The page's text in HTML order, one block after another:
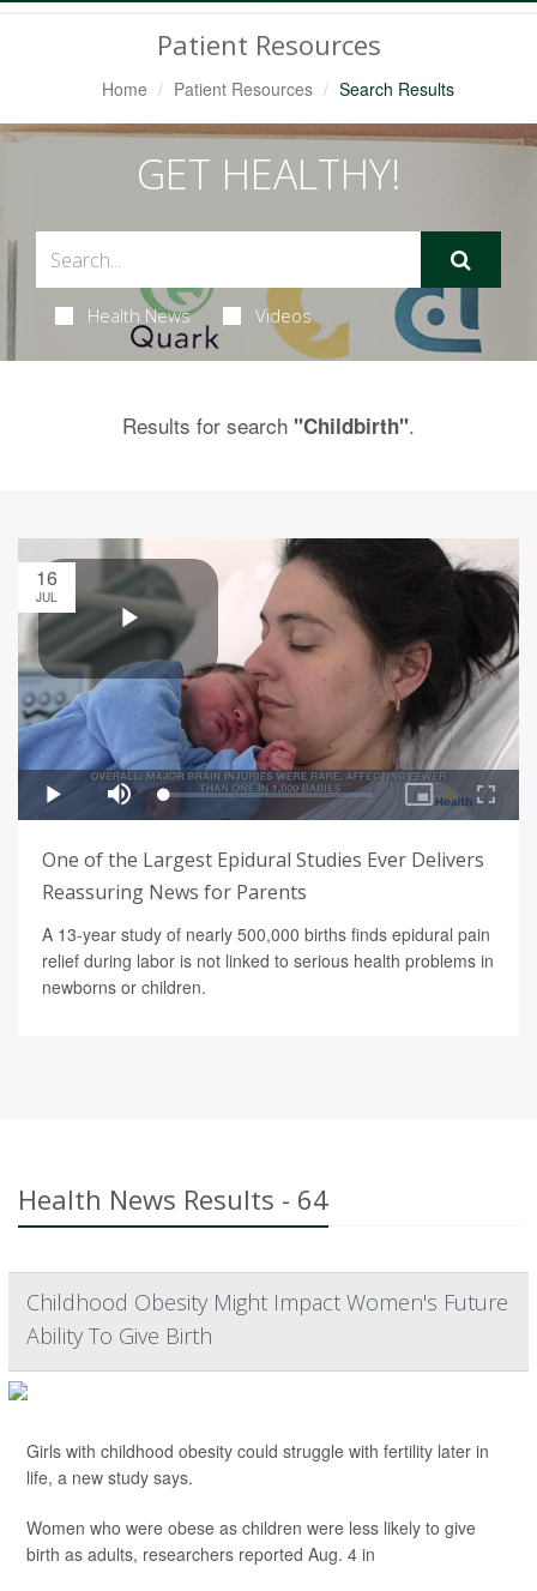
Patient Resources
Home Patient Resources Search Results
GET HEALTHY!
Health News Videos
Results for search "Childbirth".
16
JUL
One of the Largest Epidural Studies Ever Delivers
Reassuring News for Parents
A 13-year study of nearly 500,000 births finds epidural pain
relief during labor is not linked to serious health problems in
newborns or children.
Health News Results - 64
Childhood Obesity Might Impact Women's Future
Ability To Give Birth
Girls with childhood obesity could struggle with fertility later in
life, a new study says.
Women who were obese as children were less likely to give
birth as adults, researchers reported Aug. 4 in